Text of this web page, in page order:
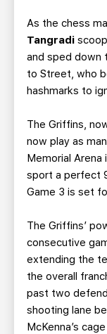
As the chess
Tangradi
and sped down
to Street, who
hashmarks to
The Griffins,
now play as
Memorial Arena
sport a perfect
Game 3 is set
The Griffins’
consecutive
extending the
the overall
past two
shooting lane
McKenna’s